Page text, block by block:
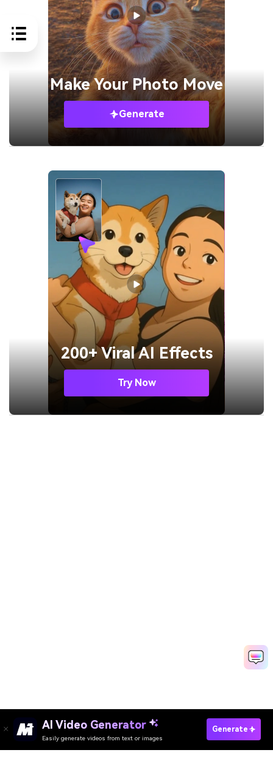
Make YourPhoto Move
Generate
200+ Viral AI Effects
Try Now
AI Video Generator
Easily generate videos from text or images
Generate
Convert Media Now